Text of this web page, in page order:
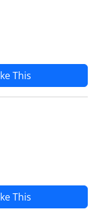
This
This